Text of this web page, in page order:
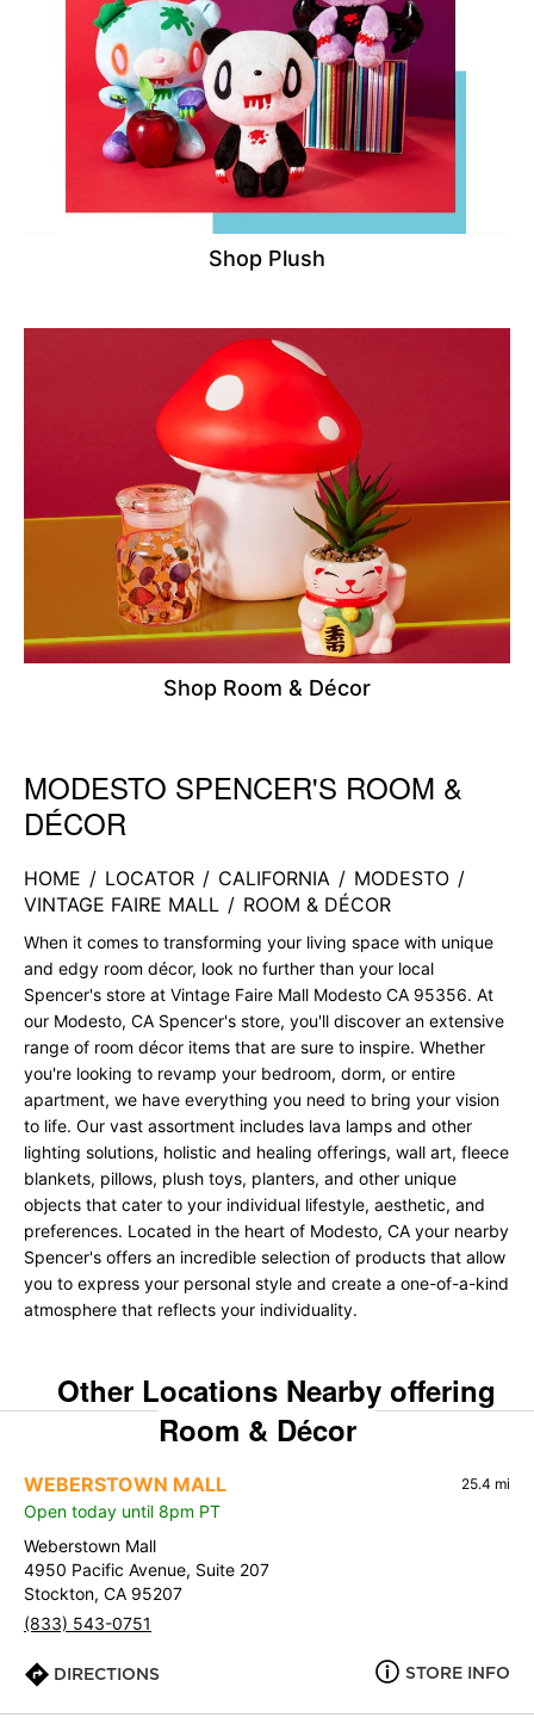
Shop Plush
Shop Room & Décor
Skip link
MODESTO SPENCER'S ROOM &
DÉCOR
HOME / LOCATOR / CALIFORNIA / MODESTO /
VINTAGE FAIRE MALL / ROOM & DÉCOR
When it comes to transforming your living space with unique
and edgy room décor, look no further than your local
Spencer's store at Vintage Faire Mall Modesto CA 95356. At
our Modesto, CA Spencer's store, you'll discover an extensive
range of room décor items that are sure to inspire. Whether
you're looking to revamp your bedroom, dorm, or entire
apartment, we have everything you need to bring your vision
to life. Our vast assortment includes lava lamps and other
lighting solutions, holistic and healing offerings, wall art, fleece
blankets, pillows, plush toys, planters, and other unique
objects that cater to your individual lifestyle, aesthetic, and
preferences. Located in the heart of Modesto, CA your nearby
Spencer's offers an incredible selection of products that allow
you to express your personal style and create a one-of-a-kind
atmosphere that reflects your individuality.
Other Locations Nearby offering
Room & Décor
WEBERSTOWN MALL 25.4 mi
Open today until 8pm PT
Weberstown Mall
4950 Pacific Avenue, Suite 207
Stockton, CA 95207
(833) 543-0751
DIRECTIONS STORE INFO